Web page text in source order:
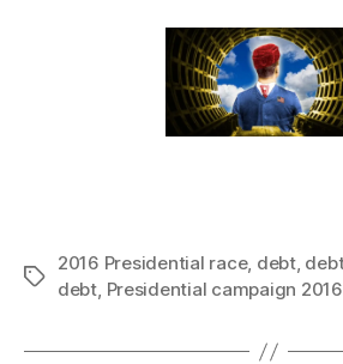
Tags
2016 Presidential race, debt,
debt, Presidential campaign 2016